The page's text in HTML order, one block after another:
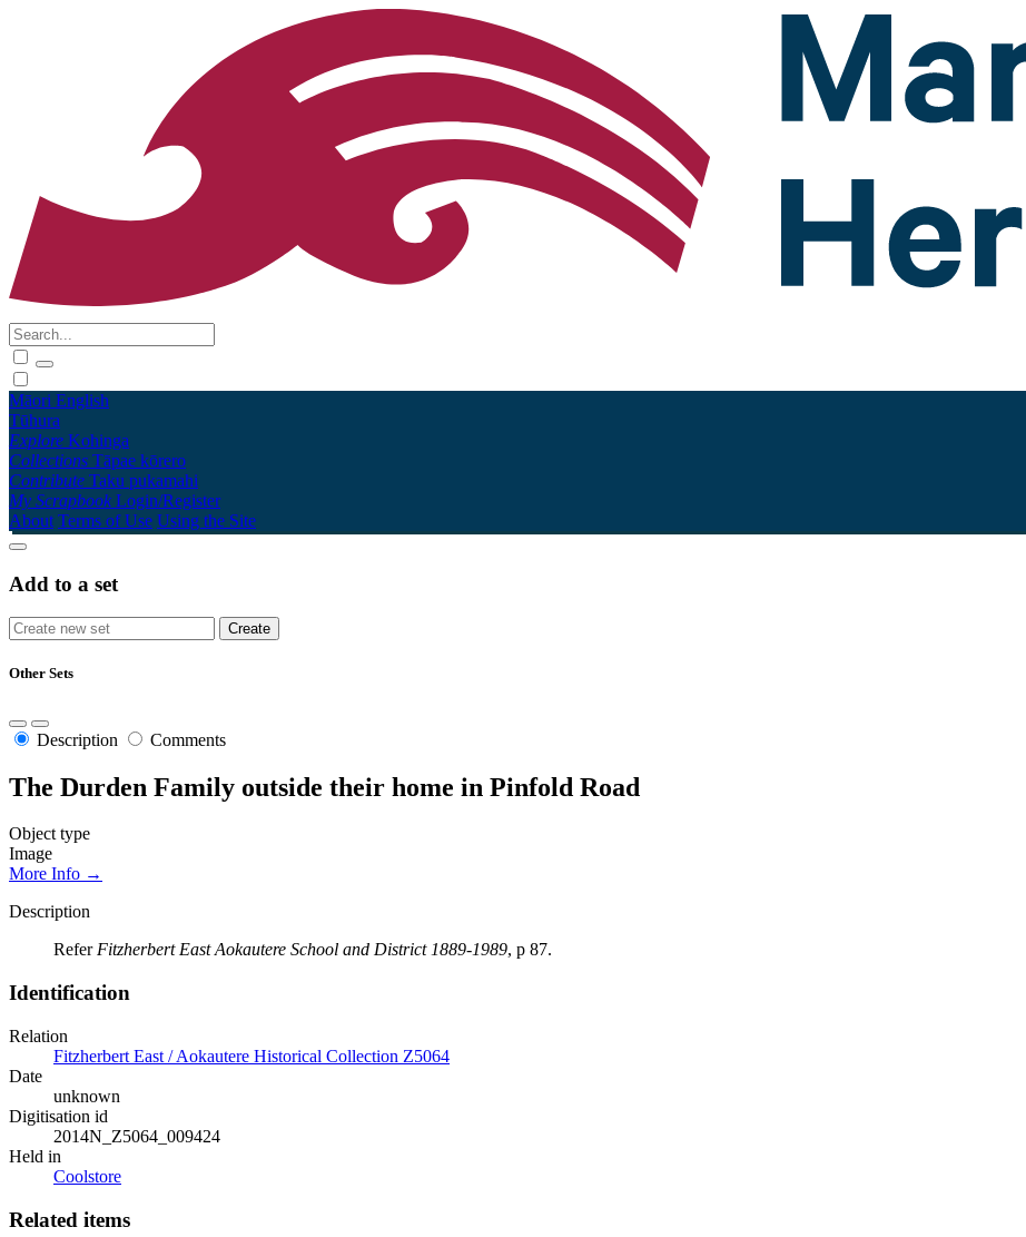
Māori English
Tūhura
Explore Kohinga
Collections Tāpae kōrero
Contribute Taku pukamahi
My Scrapbook Login/Register
About Terms of Use Using the Site
Add to a set
Other Sets
Description Comments
The Durden Family outside their home in Pinfold Road
Object type
Image
More Info →
Description
ReferFitzherbert East Aokautere School and District 1889-1989, p 87.
Identification
Relation
Fitzherbert East / Aokautere Historical Collection Z5064
Date
unknown
Digitisation id
2014N_Z5064_009424
Held in
Coolstore
Related items